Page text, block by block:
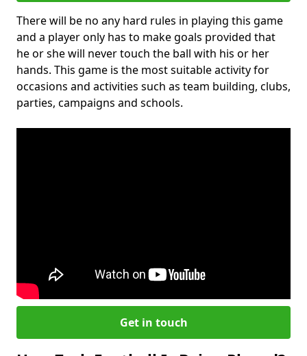
There will be no any hard rules in playing this game
and a player only has to make goals provided that
he or she will never touch the ball with his or her
hands. This game is the most suitable activity for
occasions and activities such as team building, clubs,
parties, campaigns and schools.
Get in touch